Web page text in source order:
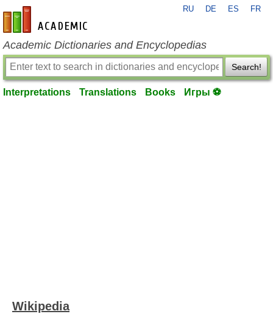
en-academic.com
RU DE ES FR
Academic Dictionaries and Encyclopedias
Search!
Interpretations Translations Books Игры ⚽
Wikipedia